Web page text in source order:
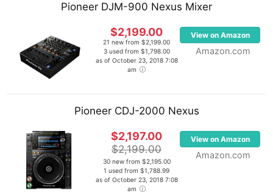
Pioneer DJM-900 Nexus Mixer
$2,199.00
21 new from $2,199.00
3 used from $1,798.00
as of October 23, 2018 7:08
am
View on Amazon
Amazon.com
Pioneer CDJ-2000 Nexus
$2,197.00
$2,199.00
30 new from $2,195.00
1 used from $1,788.99
as of October 23, 2018 7:08
am
View on Amazon
Amazon.com